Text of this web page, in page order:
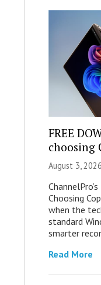
FREE
choosing
August 3,
Choosing
when the
standard
smarter
Read More